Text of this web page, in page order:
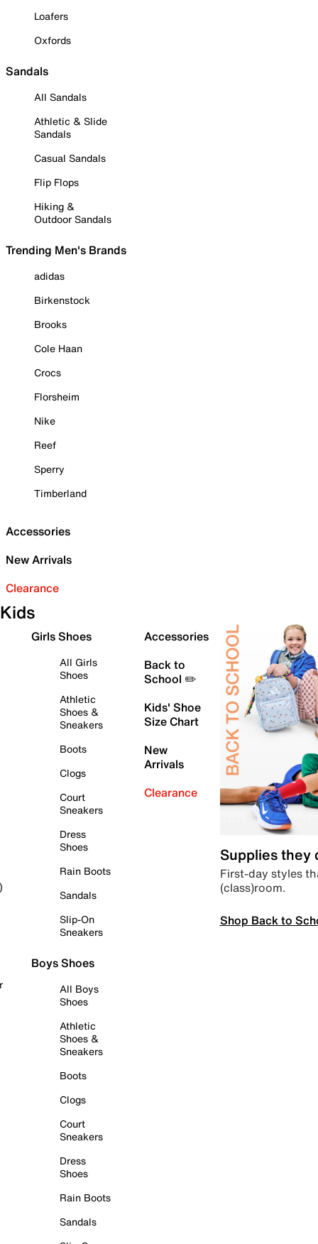
Loafers
Oxfords
Sandals
All Sandals
Athletic & Slide
Sandals
Casual Sandals
Flip Flops
Hiking &
Outdoor Sandals
Trending Men's Brands
adidas
Birkenstock
Brooks
Cole Haan
Crocs
Florsheim
Nike
Reef
Sperry
Timberland
Accessories
New Arrivals
Clearance
Kids
Girls Shoes
All Girls
Shoes
Athletic
Shoes &
Sneakers
Boots
Clogs
Court
Sneakers
Dress
Shoes
Rain Boots
Sandals
Slip-On
Sneakers
Boys Shoes
All Boys
Shoes
Athletic
Shoes &
Sneakers
Boots
Clogs
Court
Sneakers
Dress
Shoes
Rain Boots
Sandals
Accessories
Back to
School ✏️
Kids' Shoe
Size Chart
New
Arrivals
Clearance
Supplies they
First-day styles
(class)room.
Shop Back to